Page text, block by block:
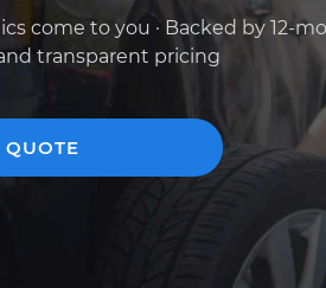
come to you · Backed by 12-
transparent pricing
QUOTE